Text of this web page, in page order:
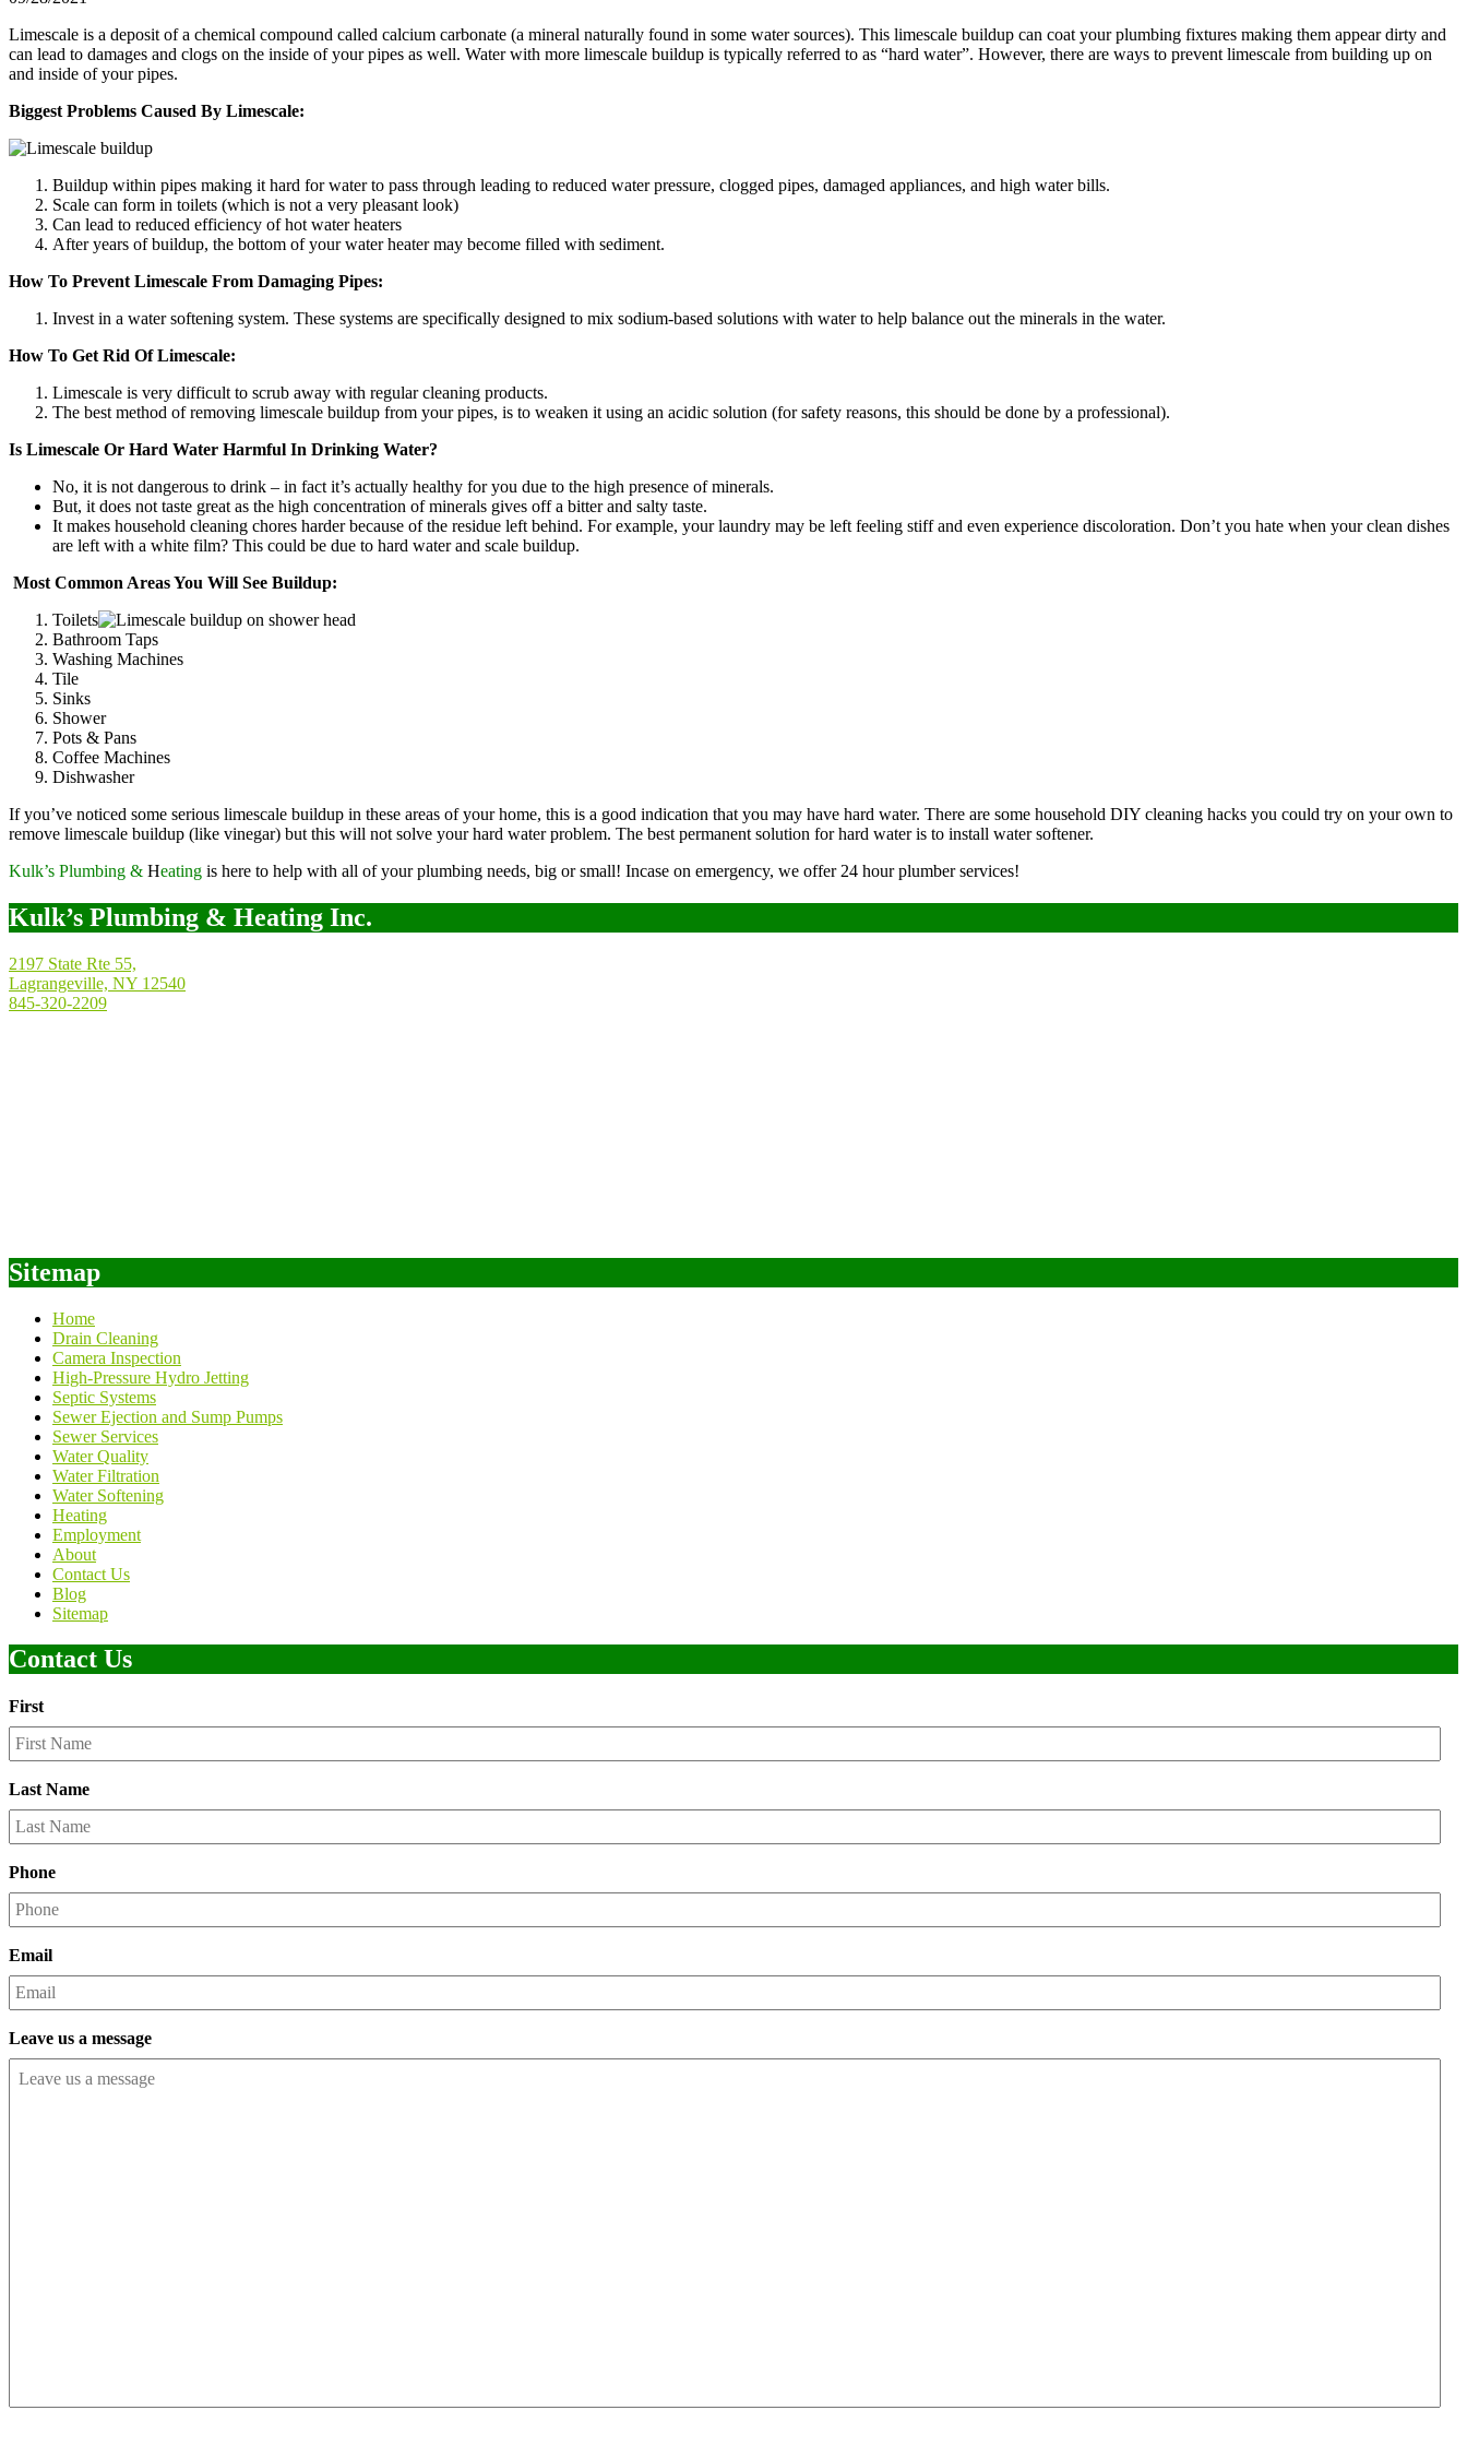
Limescale is a deposit of a chemical compound called calcium carbonate (a mineral naturally found in some water sources). This limescale buildup can coat your plumbing fixtures making them appear dirty and
can lead to damages and clogs on the inside of your pipes as well. Water with more limescale buildup is typically referred to as “hard water”. However, there are ways to prevent limescale from building up on
and inside of your pipes.
Biggest Problems Caused By Limescale:
Buildup within pipes making it hard for water to pass through leading to reduced water pressure, clogged pipes, damaged appliances, and high water bills.
Scale can form in toilets (which is not a very pleasant look)
Can lead to reduced efficiency of hot water heaters
After years of buildup, the bottom of your water heater may become filled with sediment.
How To Prevent Limescale From Damaging Pipes:
Invest in a water softening system. These systems are specifically designed to mix sodium-based solutions with water to help balance out the minerals in the water.
How To Get Rid Of Limescale:
Limescale is very difficult to scrub away with regular cleaning products.
The best method of removing limescale buildup from your pipes, is to weaken it using an acidic solution (for safety reasons, this should be done by a professional).
Is Limescale Or Hard Water Harmful In Drinking Water?
No, it is not dangerous to drink – in fact it’s actually healthy for you due to the high presence of minerals.
But, it does not taste great as the high concentration of minerals gives off a bitter and salty taste.
It makes household cleaning chores harder because of the residue left behind. For example, your laundry may be left feeling stiff and even experience discoloration. Don’t you hate when your clean dishes
are left with a white film? This could be due to hard water and scale buildup.
Most Common Areas You Will See Buildup:
Toilets
Bathroom Taps
Washing Machines
Tile
Sinks
Shower
Pots & Pans
Coffee Machines
Dishwasher
If you’ve noticed some serious limescale buildup in these areas of your home, this is a good indication that you may have hard water. There are some household DIY cleaning hacks you could try on your own to
remove limescale buildup (like vinegar) but this will not solve your hard water problem. The best permanent solution for hard water is to install water softener.
Kulk’s Plumbing & Heating is here to help with all of your plumbing needs, big or small! Incase on emergency, we offer 24 hour plumber services!
Kulk’s Plumbing & Heating Inc.
2197 State Rte 55,
Lagrangeville, NY 12540
845-320-2209
Sitemap
Home
Drain Cleaning
Camera Inspection
High-Pressure Hydro Jetting
Septic Systems
Sewer Ejection and Sump Pumps
Sewer Services
Water Quality
Water Filtration
Water Softening
Heating
Employment
About
Contact Us
Blog
Sitemap
Contact Us
First
Last Name
Phone
Email
Leave us a message